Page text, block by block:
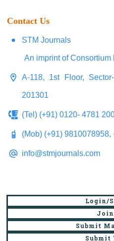
Contact Us
STM Journals
An imprint of Consortium
A-118, 1st Floor,
201301
(Tel) (+91) 0120- 4781
(Mob) (+91)
info@stmjournals.com
Login/
Join
Submit
Submit